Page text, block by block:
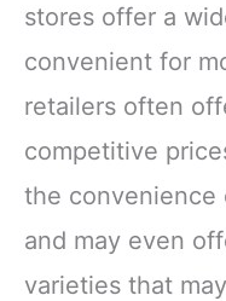
stores offer a
convenient for
retailers often
competitive
the convenience
and may even
varieties that